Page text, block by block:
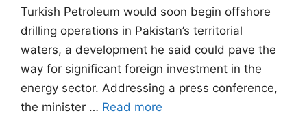
Turkish Petroleum would soon begin offshore
drilling operations in Pakistan’s territorial
waters, a development he said could pave the
way for significant foreign investment in the
energy sector. Addressing a press conference,
the minister … Read more